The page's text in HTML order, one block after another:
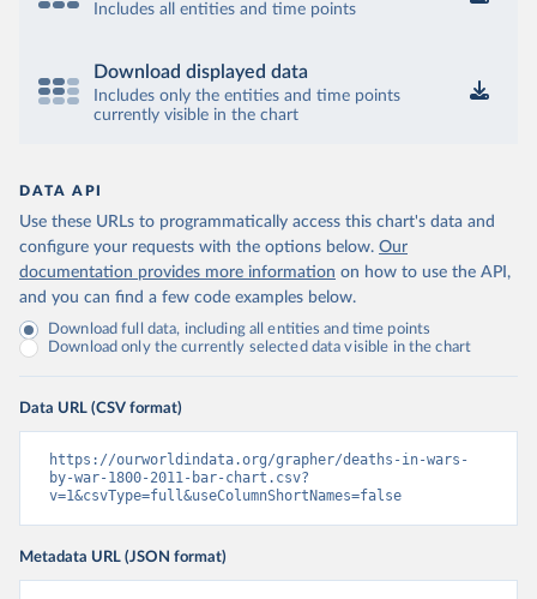
Includes all entities and time points
Download displayed data
Includes only the entities and time points
currently visible in the chart
DATA API
Use these URLs to programmatically access this chart's data and
configure your requests with the options below. Our
documentation provides more information on how to use the API,
and you can find a few code examples below.
Download full data, including all entities and time points
Download only the currently selected data visible in the chart
Data URL (CSV format)
https://ourworldindata.org/grapher/deaths-in-wars-
by-war-1800-2011-bar-chart.csv?
v=1&csvType=full&useColumnShortNames=false
Metadata URL (JSON format)